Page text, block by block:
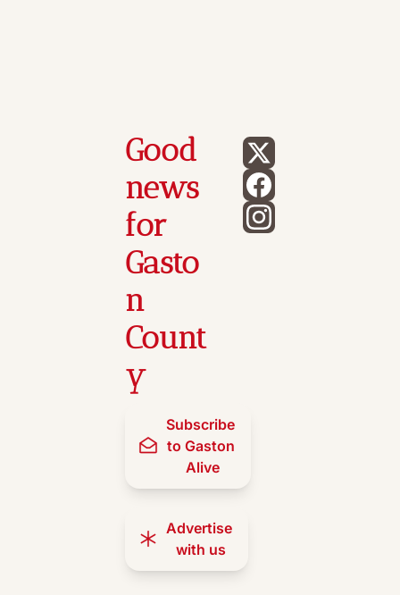
Good
news
for
Gasto
n
Count
y
Subscribe
to Gaston
Alive
Advertise
with us